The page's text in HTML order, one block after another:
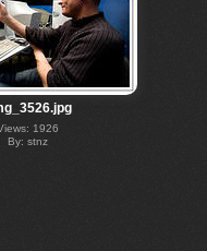
1926
By: stnz